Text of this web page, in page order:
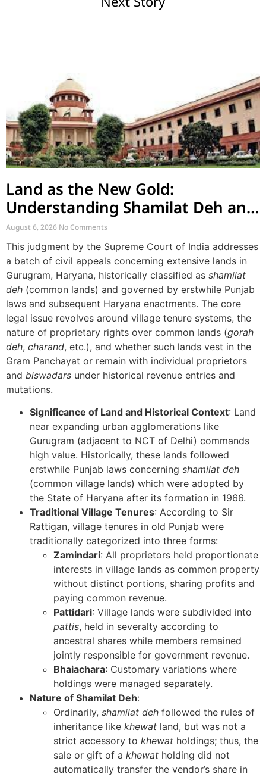
Land as the New Gold:
Understanding Shamilat Deh and
Village Commons
August 6, 2026 No Comments
This judgment by the Supreme Court of India addresses
a batch of civil appeals concerning extensive lands in
Gurugram, Haryana, historically classified as shamilat
deh (common lands) and governed by erstwhile Punjab
laws and subsequent Haryana enactments. The core
legal issue revolves around village tenure systems, the
nature of proprietary rights over common lands (gorah
deh, charand, etc.), and whether such lands vest in the
Gram Panchayat or remain with individual proprietors
and biswadars under historical revenue entries and
mutations.
Significance of Land and Historical Context: Land
near expanding urban agglomerations like
Gurugram (adjacent to NCT of Delhi) commands
high value. Historically, these lands followed
erstwhile Punjab laws concerning shamilat deh
(common village lands) which were adopted by
the State of Haryana after its formation in 1966.
Traditional Village Tenures: According to Sir
Rattigan, village tenures in old Punjab were
traditionally categorized into three forms:
Zamindari: All proprietors held proportionate
interests in village lands as common property
without distinct portions, sharing profits and
paying common revenue.
Pattidari: Village lands were subdivided into
pattis, held in severalty according to
ancestral shares while members remained
jointly responsible for government revenue.
Bhaiachara: Customary variations where
holdings were managed separately.
Nature of Shamilat Deh:
Ordinarily, shamilat deh followed the rules of
inheritance like khewat land, but was not a
strict accessory to khewat holdings; thus, the
sale or gift of a khewat holding did not
automatically transfer the vendor’s share in